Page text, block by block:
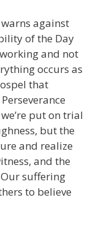
warns against
of the Day
and not
occurs as
that
put on trial
but the
and realize
and the
suffering
to believe